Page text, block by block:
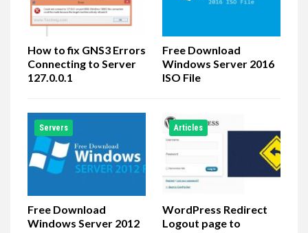
How to fix GNS3 Errors
Connecting to Server
127.0.0.1
Free Download
Windows Server 2016
ISO File
Servers
Free Download
Windows Server 2012
Articles
WordPress Redirect
Logout page to